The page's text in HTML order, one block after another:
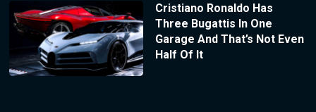
Cristiano Ronaldo Has
Three Bugattis In One
Garage And That’s Not Even
Half Of It